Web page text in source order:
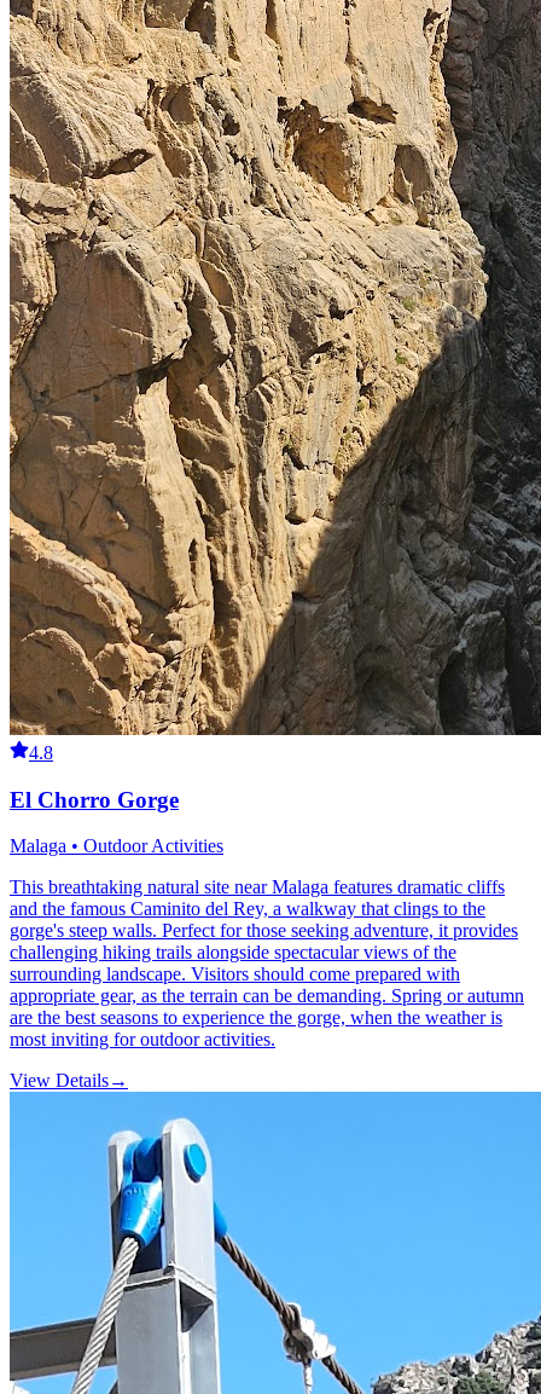
4.8
El Chorro Gorge
Malaga • Outdoor Activities
This breathtaking natural site near Malaga features dramatic cliffs
and the famous Caminito del Rey, a walkway that clings to the
gorge's steep walls. Perfect for those seeking adventure, it provides
challenging hiking trails alongside spectacular views of the
surrounding landscape. Visitors should come prepared with
appropriate gear, as the terrain can be demanding. Spring or autumn
are the best seasons to experience the gorge, when the weather is
most inviting for outdoor activities.
View Details→